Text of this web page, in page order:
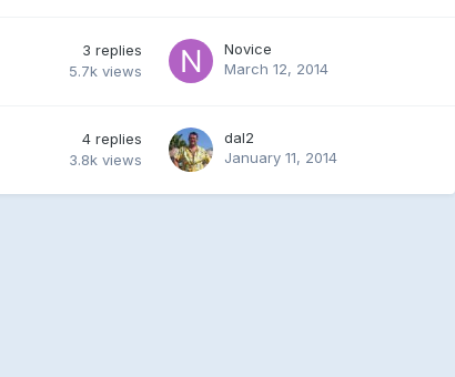
3 replies
5.7k views
Novice
March 12, 2014
4 replies
3.8k views
dal2
January 11, 2014